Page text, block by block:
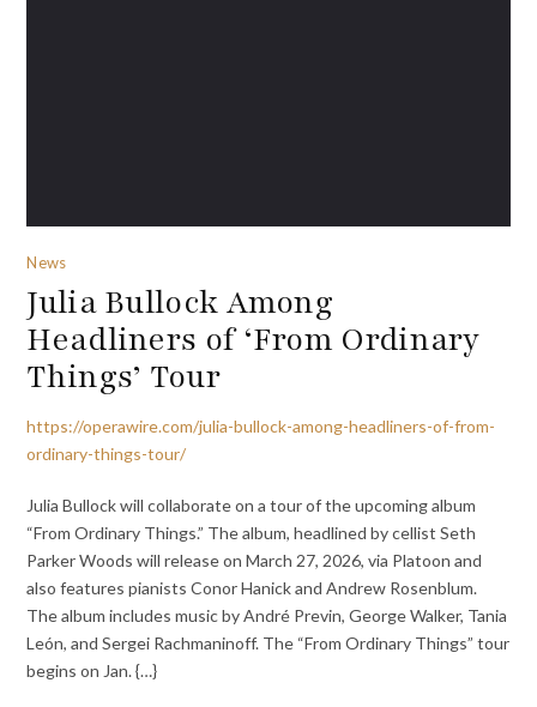
News
Julia Bullock Among
Headliners of ‘From Ordinary
Things’ Tour
https://operawire.com/julia-bullock-among-headliners-of-from-
ordinary-things-tour/
Julia Bullock will collaborate on a tour of the upcoming album
“From Ordinary Things.” The album, headlined by cellist Seth
Parker Woods will release on March 27, 2026, via Platoon and
also features pianists Conor Hanick and Andrew Rosenblum.
The album includes music by André Previn, George Walker, Tania
León, and Sergei Rachmaninoff. The “From Ordinary Things” tour
begins on Jan. {…}